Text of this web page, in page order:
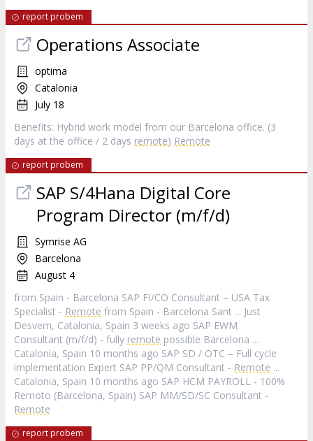
report probem
Operations Associate
optima
Catalonia
July 18
Benefits: Hybrid work model from our Barcelona office. (3
days at the office / 2 days remote) Remote
report probem
SAP S/4Hana Digital Core
Program Director (m/f/d)
Symrise AG
Barcelona
August 4
from Spain - Barcelona SAP FI/CO Consultant – USA Tax
Specialist - Remote from Spain - Barcelona Sant ... Just
Desvern, Catalonia, Spain 3 weeks ago SAP EWM
Consultant (m/f/d) - fully remote possible Barcelona ...
Catalonia, Spain 10 months ago SAP SD / OTC – Full cycle
implementation Expert SAP PP/QM Consultant - Remote ...
Catalonia, Spain 10 months ago SAP HCM PAYROLL - 100%
Remoto (Barcelona, Spain) SAP MM/SD/SC Consultant -
Remote
report probem